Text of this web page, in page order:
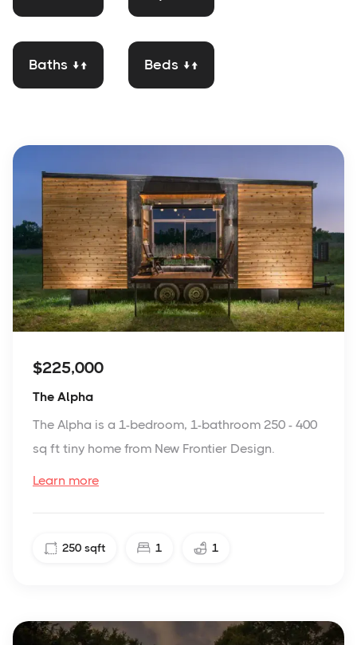
Baths ↓↑ Beds ↓↑
$225,000
The Alpha
The Alpha is a 1-bedroom, 1-bathroom 250 - 400
sq ft tiny home from New Frontier Design.
Learn more
250 sqft 1 1